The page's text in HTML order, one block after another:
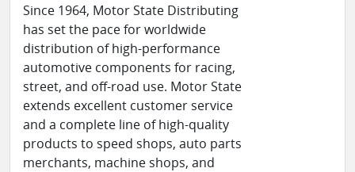
Since 1964, Motor State Distributing
has set the pace for worldwide
distribution of high-performance
automotive components for racing,
street, and off-road use. Motor State
extends excellent customer service
and a complete line of high-quality
products to speed shops, auto parts
merchants, machine shops, and